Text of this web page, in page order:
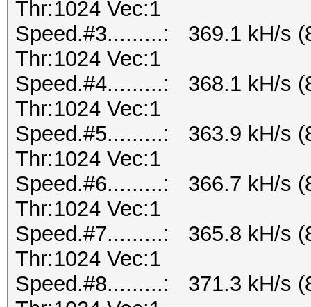
Thr:1024 Vec:1
Speed.#3.........: 369.1 kH/s
Thr:1024 Vec:1
Speed.#4.........: 368.1 kH/s
Thr:1024 Vec:1
Speed.#5.........: 363.9 kH/s
Thr:1024 Vec:1
Speed.#6.........: 366.7 kH/s
Thr:1024 Vec:1
Speed.#7.........: 365.8 kH/s
Thr:1024 Vec:1
Speed.#8.........: 371.3 kH/s